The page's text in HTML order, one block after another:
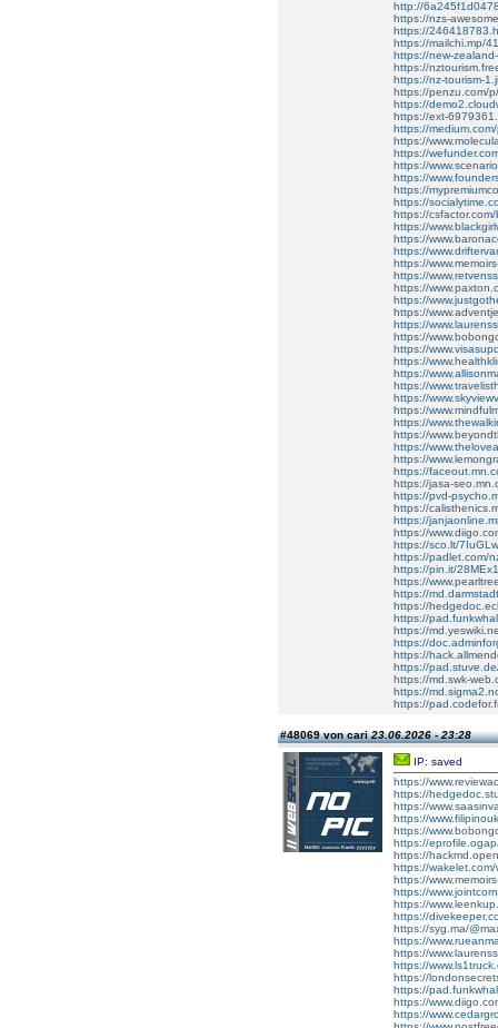
http://
https://nzs-
https://
https://mailchi.mp/
https://new-
https://
https://nz-tourism-
https://penzu.com/
https://
https://ext-
https://
https://
https://
https://
https://
https://
https://
https://
https://
https://
https://
https://
https://
https://
https://
https://
https://
https://
https://
https://
https://
https://
https://
https://
https://
https://
https://
https://
https://
https://jasa-
https://pvd-
https://
https://
https://
https://sco.lt/7IuGLw
https://padlet.com/
https://pin.it/
https://
https://
https://
https://
https://
https://
https://
https://
https://md.swk-
https://
https://
#48069 von cari23.06.2026 - 23:28
IP: saved
https://
https://
https://
https://
https://
https://
https://
https://
https://
https://
https://
https://
https://syg.ma/
https://
https://
https://
https://
https://
https://
https://